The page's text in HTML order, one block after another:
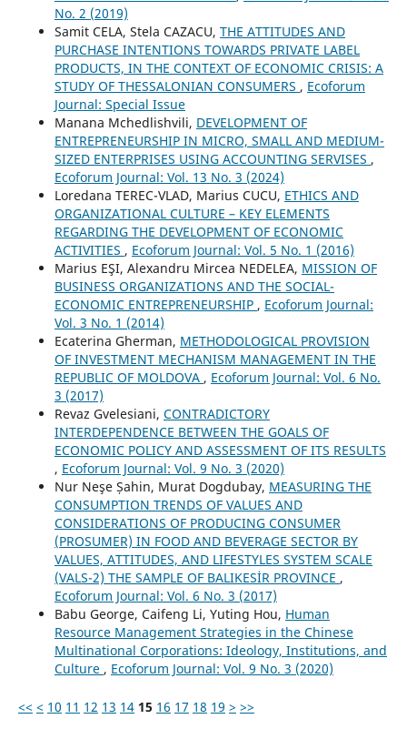
No. 2 (2019)
Samit CELA, Stela CAZACU, THE ATTITUDES AND
PURCHASE INTENTIONS TOWARDS PRIVATE LABEL
PRODUCTS, IN THE CONTEXT OF ECONOMIC CRISIS: A
STUDY OF THESSALONIAN CONSUMERS , Ecoforum
Journal: Special Issue
Manana Mchedlishvili, DEVELOPMENT OF
ENTREPRENEURSHIP IN MICRO, SMALL AND MEDIUM-
SIZED ENTERPRISES USING ACCOUNTING SERVISES ,
Ecoforum Journal: Vol. 13 No. 3 (2024)
Loredana TEREC-VLAD, Marius CUCU, ETHICS AND
ORGANIZATIONAL CULTURE – KEY ELEMENTS
REGARDING THE DEVELOPMENT OF ECONOMIC
ACTIVITIES , Ecoforum Journal: Vol. 5 No. 1 (2016)
Marius EŞI, Alexandru Mircea NEDELEA, MISSION OF
BUSINESS ORGANIZATIONS AND THE SOCIAL-
ECONOMIC ENTREPRENEURSHIP , Ecoforum Journal:
Vol. 3 No. 1 (2014)
Ecaterina Gherman, METHODOLOGICAL PROVISION
OF INVESTMENT MECHANISM MANAGEMENT IN THE
REPUBLIC OF MOLDOVA , Ecoforum Journal: Vol. 6 No.
3 (2017)
Revaz Gvelesiani, CONTRADICTORY
INTERDEPENDENCE BETWEEN THE GOALS OF
ECONOMIC POLICY AND ASSESSMENT OF ITS RESULTS
, Ecoforum Journal: Vol. 9 No. 3 (2020)
Nur Neşe Șahin, Murat Dogdubay, MEASURING THE
CONSUMPTION TRENDS OF VALUES AND
CONSIDERATIONS OF PRODUCING CONSUMER
(PROSUMER) IN FOOD AND BEVERAGE SECTOR BY
VALUES, ATTITUDES, AND LIFESTYLES SYSTEM SCALE
(VALS-2) THE SAMPLE OF BALIKESİR PROVINCE ,
Ecoforum Journal: Vol. 6 No. 3 (2017)
Babu George, Caifeng Li, Yuting Hou, Human
Resource Management Strategies in the Chinese
Multinational Corporations: Ideology, Institutions, and
Culture , Ecoforum Journal: Vol. 9 No. 3 (2020)
<< < 10 11 12 13 14 15 16 17 18 19 > >>